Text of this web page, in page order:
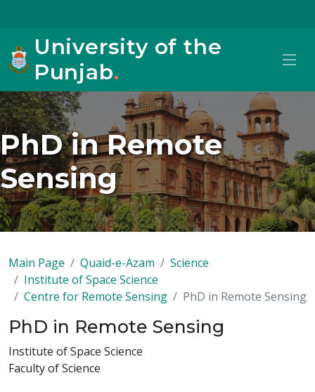
University of the
Punjab.
PhD in Remote
Sensing
Main Page Quaid-e-Azam
Science
Institute of Space Science
Centre for Remote Sensing
PhD in Remote Sensing
PhD in Remote Sensing
Institute of Space Science
Faculty of Science